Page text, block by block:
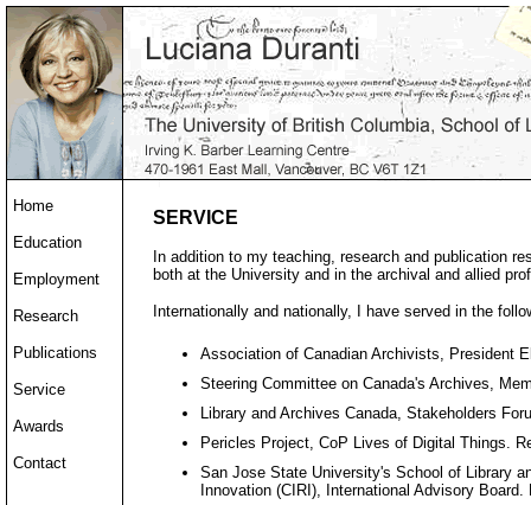
Home
Education
Employment
Research
Publications
Service
Awards
Contact
SERVICE
In addition to my teaching, research and publication
both at the University and in the archival and allied
Internationally and nationally, I have served in the
Association of Canadian Archivists, President
Steering Committee on Canada's Archives,
Library and Archives Canada, Stakeholders
Pericles Project, CoP Lives of Digital Things.
San Jose State University's School of Library
Innovation (CIRI), International Advisory Board.